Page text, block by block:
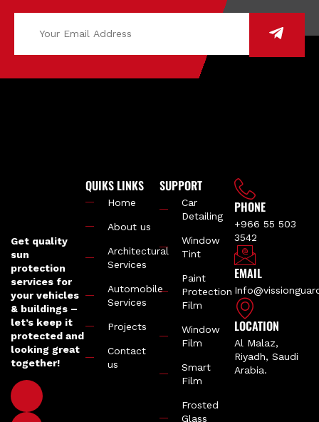
Get quality
sun
protection
services for
your vehicles
& buildings –
let’s keep it
protected and
looking great
together!
QUIKS LINKS
Home
About us
Architectural
Services
Automobile
Services
Projects
Contact
us
SUPPORT
Car
Detailing
Window
Tint
Paint
Protection
Film
Window
Film
Smart
Film
Frosted
Glass
PHONE
+966 55 503
3542
EMAIL
LOCATION
Al Malaz,
Riyadh, Saudi
Arabia.